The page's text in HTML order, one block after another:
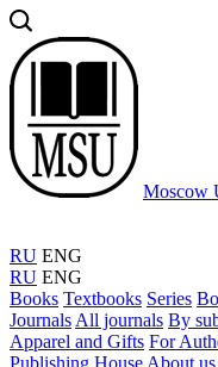
Moscow
RU ENG
RU ENG
Books Textbooks Series
Journals All journals By
Apparel and Gifts For
Publishing House About us